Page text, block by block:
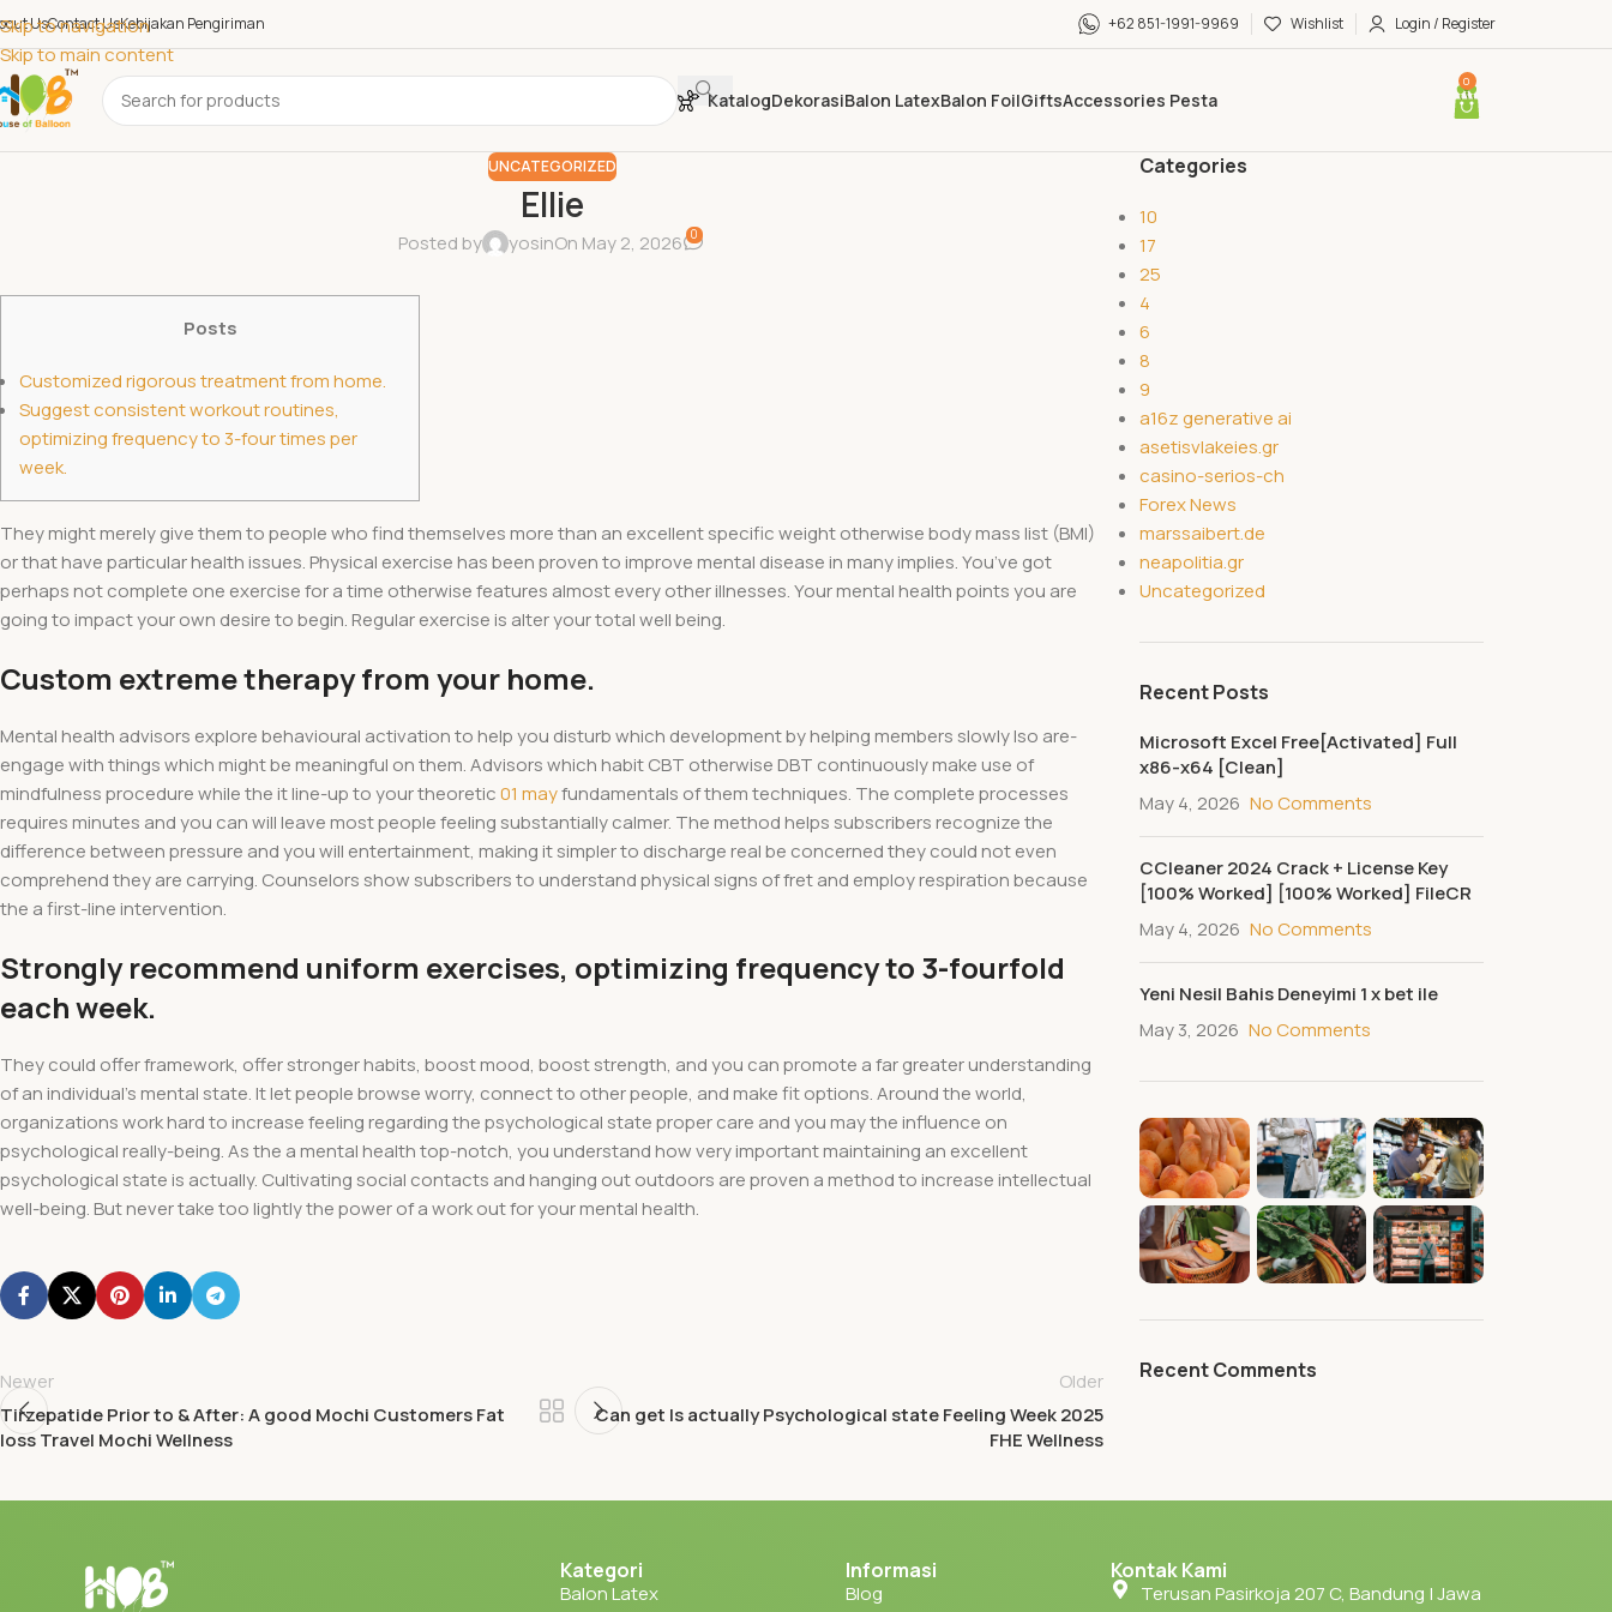
Skip to navigation
Skip to main content
UsContact UsKebijakan Pengiriman +62 851-1991-9969 Wishlist Login / Register
KatalogDekorasiBalon LatexBalon FoilGiftsAccessories Pesta
0
UNCATEGORIZED
Ellie
Posted by yosinOn May 2, 2026 0
Posts
Customized rigorous treatment from home.
Suggest consistent workout routines,
optimizing frequency to 3-four times per
week.
They might merely give them to people who find themselves more than an excellent specific weight otherwise body mass list (BMI)
or that have particular health issues. Physical exercise has been proven to improve mental disease in many implies. You’ve got
perhaps not complete one exercise for a time otherwise features almost every other illnesses. Your mental health points you are
going to impact your own desire to begin. Regular exercise is alter your total well being.
Custom extreme therapy from your home.
Mental health advisors explore behavioural activation to help you disturb which development by helping members slowly lso are-
engage with things which might be meaningful on them. Advisors which habit CBT otherwise DBT continuously make use of
mindfulness procedure while the it line-up to your theoretic01 mayfundamentals of them techniques. The complete processes
requires minutes and you can will leave most people feeling substantially calmer. The method helps subscribers recognize the
difference between pressure and you will entertainment, making it simpler to discharge real be concerned they could not even
comprehend they are carrying. Counselors show subscribers to understand physical signs of fret and employ respiration because
the a first-line intervention.
Strongly recommend uniform exercises, optimizing frequency to 3-fourfold
each week.
They could offer framework, offer stronger habits, boost mood, boost strength, and you can promote a far greater understanding
of an individual’s mental state. It let people browse worry, connect to other people, and make fit options. Around the world,
organizations work hard to increase feeling regarding the psychological state proper care and you may the influence on
psychological really-being. As the a mental health top-notch, you understand how very important maintaining an excellent
psychological state is actually. Cultivating social contacts and hanging out outdoors are proven a method to increase intellectual
well-being. But never take too lightly the power of a work out for your mental health.
Newer
Tirzepatide Prior to & After: A good Mochi Customers Fat
loss Travel Mochi Wellness
Older
Can get Is actually Psychological state Feeling Week 2025
FHE Wellness
Categories
10
17
25
4
6
8
9
a16z generative ai
asetisvlakeies.gr
casino-serios-ch
Forex News
marssaibert.de
neapolitia.gr
Uncategorized
Recent Posts
Microsoft Excel Free[Activated] Full
x86-x64 [Clean]
May 4, 2026 No Comments
CCleaner 2024 Crack + License Key
[100% Worked] [100% Worked] FileCR
May 4, 2026 No Comments
Yeni Nesil Bahis Deneyimi 1 x bet ile
May 3, 2026 No Comments
Recent Comments
Kategori
Balon Latex
Informasi
Blog
Kontak Kami
Terusan Pasirkoja 207 C, Bandung | Jawa